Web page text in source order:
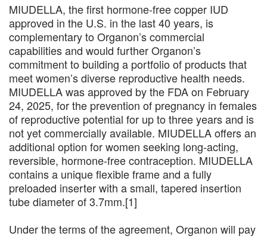
MIUDELLA, the first hormone-free copper IUD
approved in the U.S. in the last 40 years, is
complementary to Organon’s commercial
capabilities and would further Organon’s
commitment to building a portfolio of products that
meet women’s diverse reproductive health needs.
MIUDELLA was approved by the FDA on February
24, 2025, for the prevention of pregnancy in females
of reproductive potential for up to three years and is
not yet commercially available. MIUDELLA offers an
additional option for women seeking long-acting,
reversible, hormone-free contraception. MIUDELLA
contains a unique flexible frame and a fully
preloaded inserter with a small, tapered insertion
tube diameter of 3.7mm.[1]
Under the terms of the agreement, Organon will pay